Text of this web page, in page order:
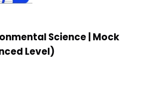
Science Mock
Level)